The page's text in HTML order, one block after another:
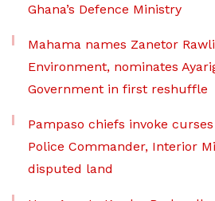
Ghana’s Defence Ministry
Mahama names Zanetor
Environment, nominates
Government in first reshuffle
Pampaso chiefs invoke
Police Commander, Interior
disputed land